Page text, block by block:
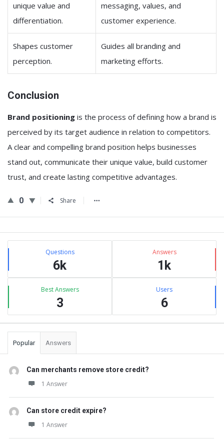
unique value and
differentiation.
messaging, values, and
customer experience.
Shapes customer
perception.
Guides all branding and
marketing efforts.
Conclusion
Brand positioning is the process of defining how a brand is
perceived by its target audience in relation to competitors.
A clear and compelling brand position helps businesses
stand out, communicate their unique value, build customer
trust, and create lasting competitive advantages.
0 Share
Sidebar
Stats Questions
6k
Answers
1k
Best Answers
3
Users
6
Popular Answers
Can merchants remove store credit?
1 Answer
Can store credit expire?
1 Answer